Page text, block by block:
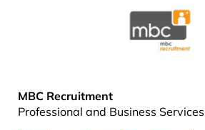
MBC Recruitment
Professional and Business Services